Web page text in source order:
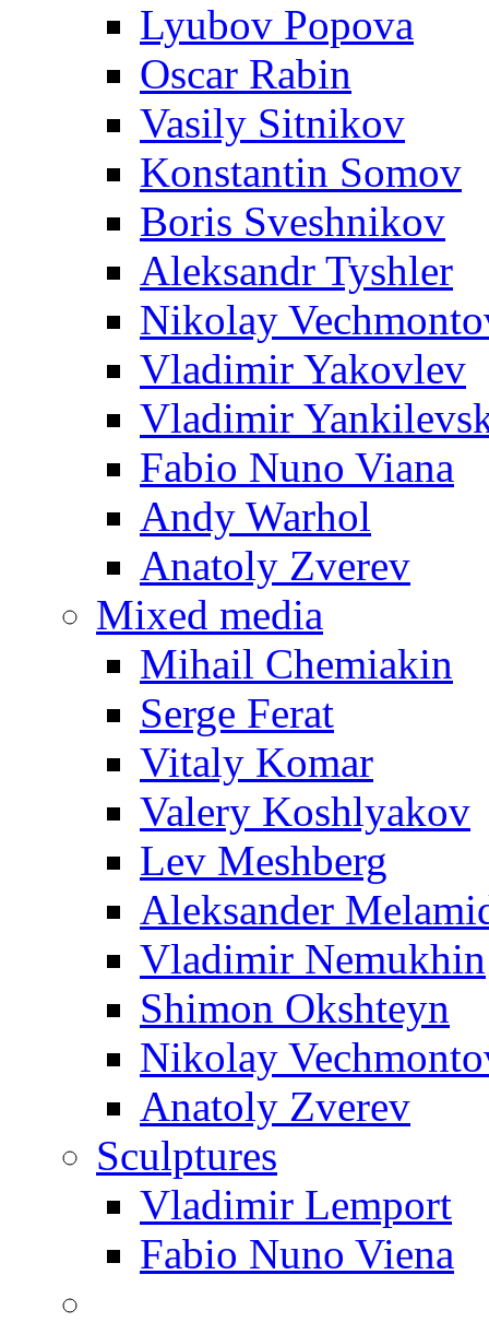
Lyubov Popova
Oscar Rabin
Vasily Sitnikov
Konstantin Somov
Boris Sveshnikov
Aleksandr Tyshler
Nikolay
Vladimir Yakovlev
Vladimir
Fabio Nuno Viana
Andy Warhol
Anatoly Zverev
Mixed media
Mihail Chemiakin
Serge Ferat
Vitaly Komar
Valery Koshlyakov
Lev Meshberg
Aleksander
Vladimir Nemukhin
Shimon Okshteyn
Nikolay
Anatoly Zverev
Sculptures
Vladimir Lemport
Fabio Nuno Viena